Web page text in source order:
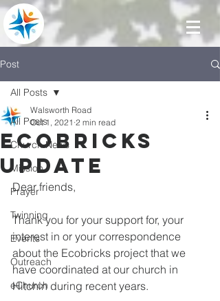
Post
All Posts
Church News
Mission
Prayer
Twinning
Events
Outreach
eChurch
All Posts
ECOBRICKS
UPDATE
Walsworth Road
Oct 1, 2021 2 min read
Dear friends,
Thank you for your support for, your
interest in or your correspondence
about the Ecobricks project that we
have coordinated at our church in
Hitchin during recent years.